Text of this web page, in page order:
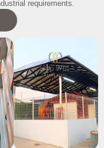
requirements.